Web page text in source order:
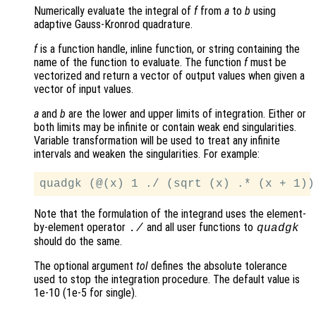
Numerically evaluate the integral of ffrom a to b using
adaptive Gauss-Kronrod quadrature.
fis a function handle, inline function, or string containing the
name of the function to evaluate. The function fmust be
vectorized and return a vector of output values when given a
vector of input values.
a and b are the lower and upper limits of integration. Either or
both limits may be infinite or contain weak end singularities.
Variable transformation will be used to treat any infinite
intervals and weaken the singularities. For example:
Note that the formulation of the integrand uses the element-
by-element operator ./ and all user functions to quadgk
should do the same.
The optional argument tol defines the absolute tolerance
used to stop the integration procedure. The default value is
1e-10 (1e-5 for single).